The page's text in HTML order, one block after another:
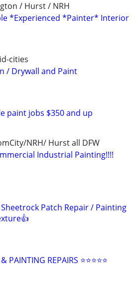
/ Hurst / NRH
*Experienced *Painter* Interior
cities
/ Drywall and Paint
paint jobs $350 and up
NRH/ Hurst all DFW
Industrial Painting!!!!
Patch Repair / Painting
PAINTING REPAIRS ⭐️⭐️⭐️⭐️⭐️